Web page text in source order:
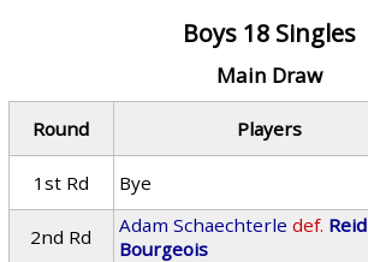
Boys 18 Singles
Main Draw
Round Players
1st Rd
Bye
2nd Rd
Adam Schaechterle def. Reid
Bourgeois